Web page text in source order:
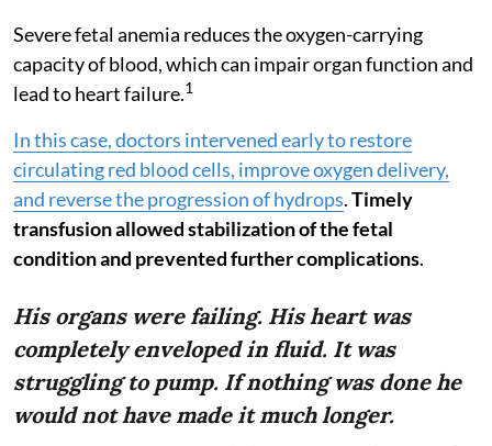
Severe fetal anemia reduces the oxygen-carrying
capacity of blood, which can impair organ function and
lead to heart failure.1
In this case, doctors intervened early to restore
circulating red blood cells, improve oxygen delivery,
and reverse the progression of hydrops.Timely
transfusion allowed stabilization of the fetal
condition and prevented further complications.
His organs were failing. His heart was
completely enveloped in fluid. It was
struggling to pump. If nothing was done he
would not have made it much longer.